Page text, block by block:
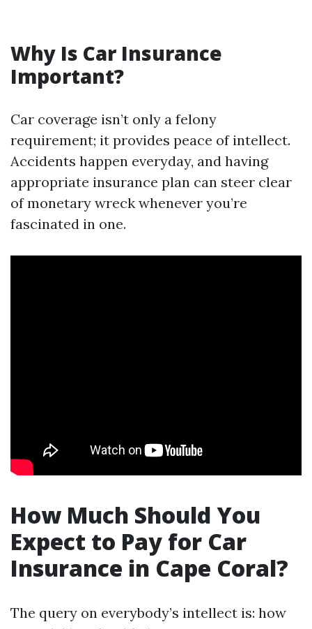
Why Is Car Insurance
Important?
Car coverage isn’t only a felony
requirement; it provides peace of intellect.
Accidents happen everyday, and having
appropriate insurance plan can steer clear
of monetary wreck whenever you’re
fascinated in one.
How Much Should You
Expect to Pay for Car
Insurance in Cape Coral?
The query on everybody’s intellect is: how